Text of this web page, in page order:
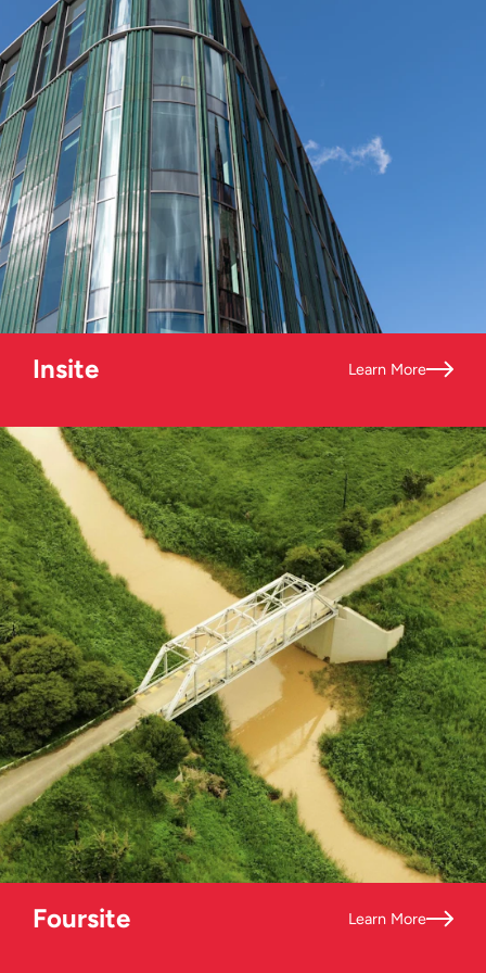
Insite Learn More
Foursite Learn More